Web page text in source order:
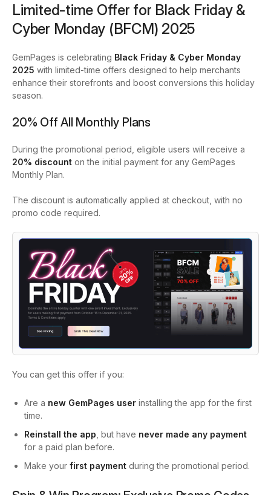
Limited-time Offer for Black Friday &
Cyber Monday (BFCM) 2025
GemPages is celebrating Black Friday & Cyber Monday
2025 with limited-time offers designed to help merchants
enhance their storefronts and boost conversions this holiday
season.
20% Off All Monthly Plans
During the promotional period, eligible users will receive a
20% discount on the initial payment for any GemPages
Monthly Plan.
The discount is automatically applied at checkout, with no
promo code required.
You can get this offer if you:
Are a new GemPages user installing the app for the first
time.
Reinstall the app, but have never made any payment
for a paid plan before.
Make your first payment during the promotional period.